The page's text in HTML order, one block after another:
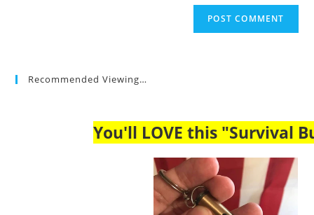
Recommended Viewing…
You'll LOVE this "Survival